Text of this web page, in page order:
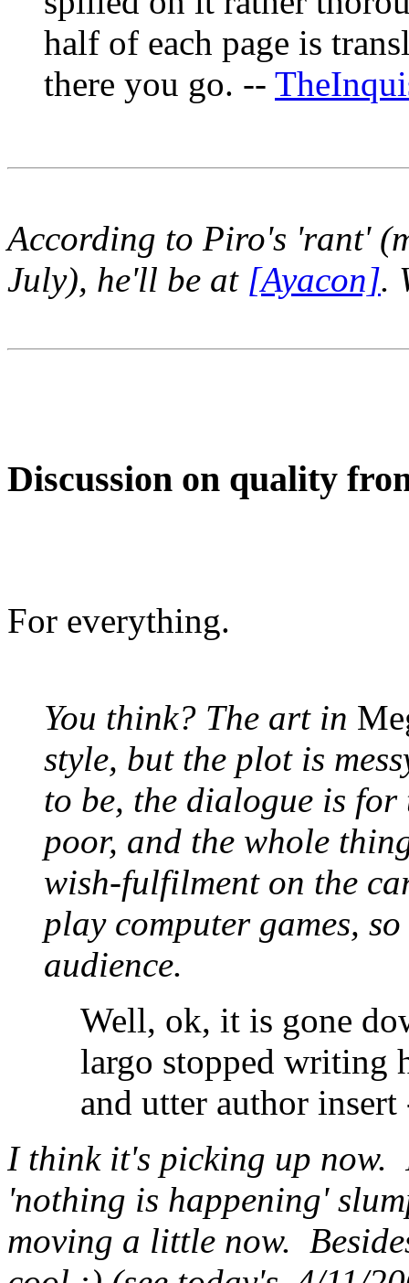
half of each page is
there you go. --
According to Piro's 'rant'
July), he'll be at [Ayacon].
Discussion on quality
For everything.
You think? The art in
style, but the plot is
to be, the dialogue is
poor, and the whole
wish-fulfilment on the
play computer games,
audience.
Well, ok, it is gone
largo stopped writing
and utter author
I think it's picking up
'nothing is happening'
moving a little now.